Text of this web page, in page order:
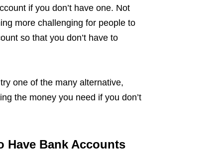
if you don’t have one. Not
more challenging for people to
so that you don’t have to
one of the many alternative,
the money you need if you don’t
Have Bank Accounts